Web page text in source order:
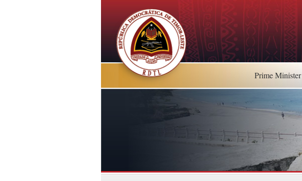
Prime Minister